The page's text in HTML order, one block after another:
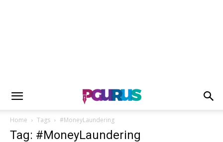
Home Tags #MoneyLaundering
Tag: #MoneyLaundering